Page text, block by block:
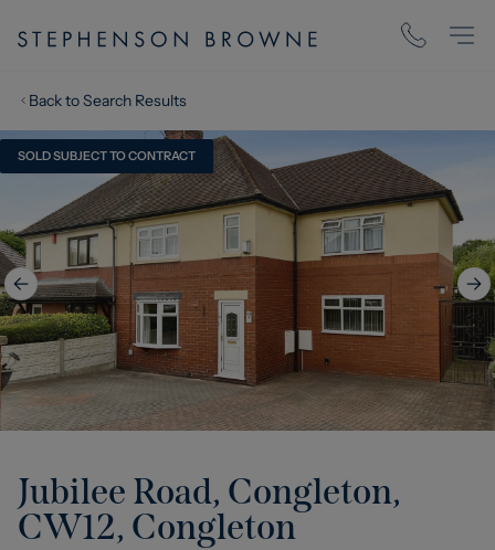
Back to Search Results
SOLD SUBJECT TO CONTRACT
Jubilee Road, Congleton,
CW12, Congleton